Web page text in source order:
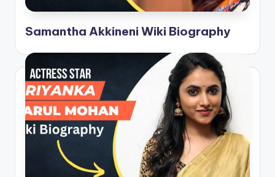
Samantha Akkineni Wiki Biography